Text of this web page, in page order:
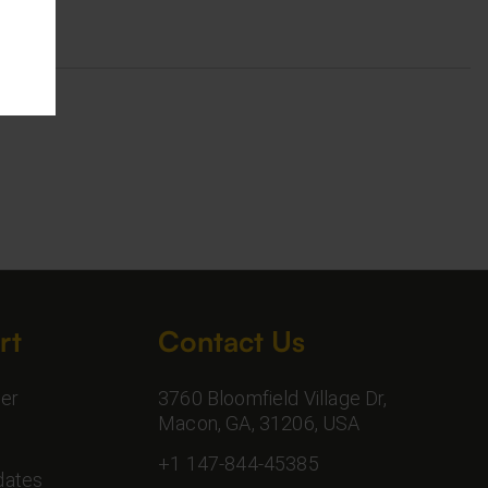
Contact Us
3760 Bloomfield Village Dr,
Macon, GA, 31206, USA
+1 147-844-45385